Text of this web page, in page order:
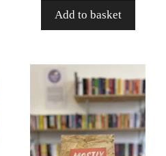
Add to basket